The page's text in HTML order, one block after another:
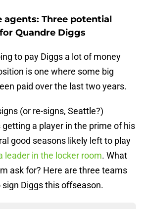
agents: Three potential
Quandre Diggs
to pay Diggs a lot of money
is one where some big
paid over the last two years.
(or re-signs, Seattle?)
getting a player in the prime of his
good seasons likely left to play
leader in the locker room. What
ask for? Here are three teams
Diggs this offseason.